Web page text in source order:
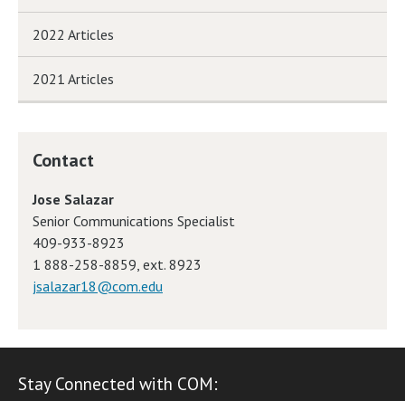
2022 Articles
2021 Articles
Contact
Jose Salazar
Senior Communications Specialist
409-933-8923
1 888-258-8859, ext. 8923
jsalazar18@com.edu
Stay Connected with COM: